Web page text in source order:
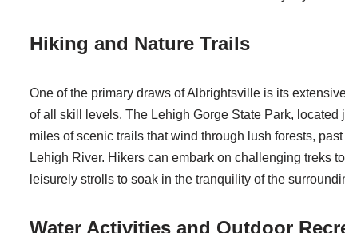
Hiking and Nature Trails
One of the primary draws of Albrightsville is its
of all skill levels. The Lehigh Gorge State Park, located
miles of scenic trails that wind through lush forests,
Lehigh River. Hikers can embark on challenging treks
leisurely strolls to soak in the tranquility of the
Water Activities and Outdoor